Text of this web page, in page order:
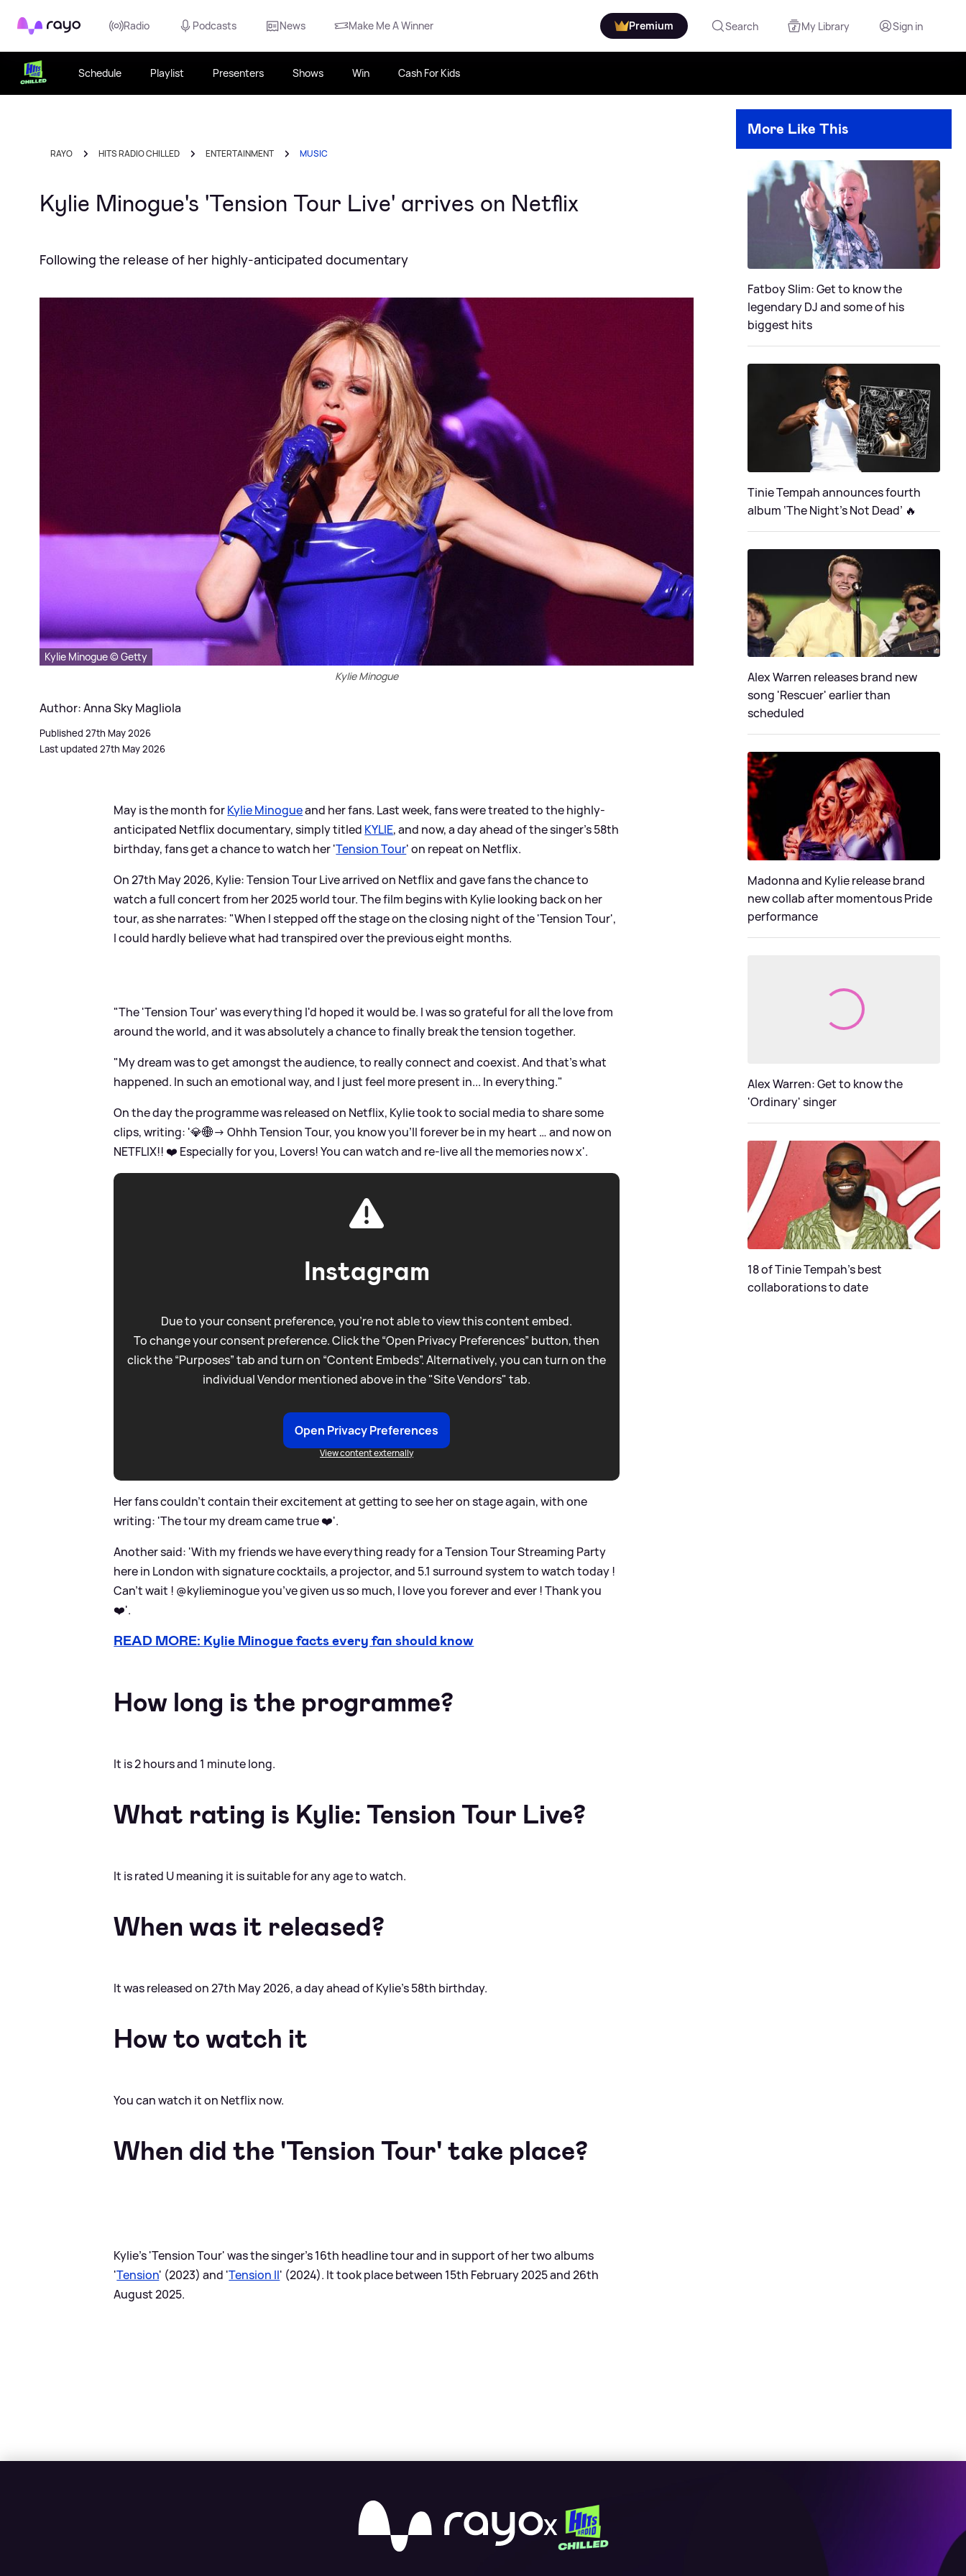
Rayo Radio Podcasts News Make Me A Winner Premium Search My Library Sign in
Schedule Playlist Presenters Shows Win Cash For Kids
RAYO HITS RADIO CHILLED ENTERTAINMENT MUSIC
Kylie Minogue's 'Tension Tour Live' arrives on Netflix
Following the release of her highly-anticipated documentary
Kylie Minogue © Getty
Kylie Minogue
Author: Anna Sky Magliola
Published 27th May 2026
Last updated 27th May 2026
May is the month forKylie Minogueand her fans. Last week, fans were treated to the highly-
anticipated Netflix documentary, simply titled KYLIE, and now, a day ahead of the singer's 58th
birthday, fans get a chance to watch her 'Tension Tour' on repeat on Netflix.
On 27th May 2026, Kylie: Tension Tour Live arrived on Netflix and gave fans the chance to
watch a full concert from her 2025 world tour. The film begins with Kylie looking back on her
tour, as she narrates: "When I stepped off the stage on the closing night of the 'Tension Tour',
I could hardly believe what had transpired over the previous eight months.
"The 'Tension Tour' was everything I'd hoped it would be. I was so grateful for all the love from
around the world, and it was absolutely a chance to finally break the tension together.
"My dream was to get amongst the audience, to really connect and coexist. And that's what
happened. In such an emotional way, and I just feel more present in... In everything."
On the day the programme was released on Netflix, Kylie took to social media to share some
clips, writing: '💎🌐→ Ohhh Tension Tour, you know you’ll forever be in my heart … and now on
NETFLIX!! ❤️ Especially for you, Lovers! You can watch and re-live all the memories now x'.
Instagram
Due to your consent preference, you're not able to view this content embed.
To change your consent preference. Click the “Open Privacy Preferences” button, then
click the “Purposes” tab and turn on “Content Embeds”. Alternatively, you can turn on the
individual Vendor mentioned above in the "Site Vendors" tab.
Open Privacy Preferences
View content externally
Her fans couldn't contain their excitement at getting to see her on stage again, with one
writing: 'The tour my dream came true ❤️'.
Another said: 'With my friends we have everything ready for a Tension Tour Streaming Party
here in London with signature cocktails, a projector, and 5.1 surround system to watch today !
Can’t wait ! @kylieminogue you’ve given us so much, I love you forever and ever ! Thank you
❤️'.
READ MORE: Kylie Minogue facts every fan should know
How long is the programme?
It is 2 hours and 1 minute long.
What rating is Kylie: Tension Tour Live?
It is rated U meaning it is suitable for any age to watch.
When was it released?
It was released on 27th May 2026, a day ahead of Kylie's 58th birthday.
How to watch it
You can watch it on Netflix now.
When did the 'Tension Tour' take place?
Kylie's 'Tension Tour' was the singer's 16th headline tour and in support of her two albums
'Tension' (2023) and 'Tension II' (2024). It took place between 15th February 2025 and 26th
August 2025.
More Like This
Fatboy Slim: Get to know the
legendary DJ and some of his
biggest hits
Tinie Tempah announces fourth
album ‘The Night's Not Dead’ 🔥
Alex Warren releases brand new
song 'Rescuer' earlier than
scheduled
Madonna and Kylie release brand
new collab after momentous Pride
performance
Alex Warren: Get to know the
'Ordinary' singer
18 of Tinie Tempah’s best
collaborations to date
X